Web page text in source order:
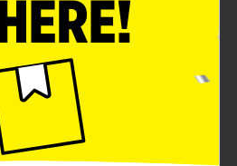
these dive rings are
beach outings, and everyday
ring measures approximately
perfect size for easy gripping
colors of the rings—vivid
out against the blue hues of
easy to spot as they sink to the
with a durable, non-toxic
children and designed to last
of splashing fun.The dive rings